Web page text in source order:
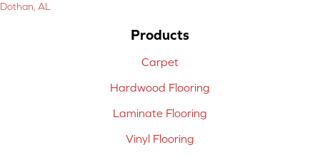
Dothan, AL
Products
Carpet
Hardwood Flooring
Laminate Flooring
Vinyl Flooring